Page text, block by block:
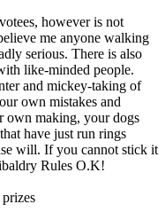
however is not
me anyone walking
serious. There is also
like-minded people.
and mickey-taking of
own mistakes and
own making, your dogs
have just run rings
will. If you cannot stick it
Rules O.K!